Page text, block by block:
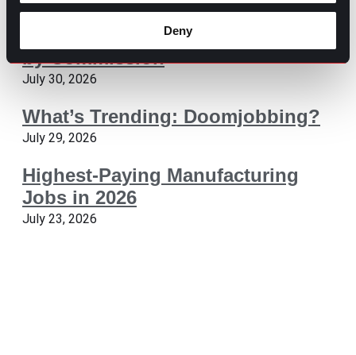
Deny
The Pros and Cons of Working
by Commission
July 30, 2026
What’s Trending: Doomjobbing?
July 29, 2026
Highest-Paying Manufacturing
Jobs in 2026
July 23, 2026